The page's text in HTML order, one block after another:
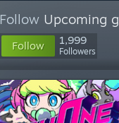
Follow Upcoming
Follow 1,999
Followers